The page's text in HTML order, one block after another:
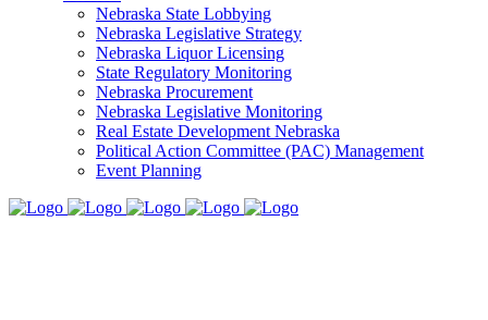
Nebraska State Lobbying
Nebraska Legislative Strategy
Nebraska Liquor Licensing
State Regulatory Monitoring
Nebraska Procurement
Nebraska Legislative Monitoring
Real Estate Development Nebraska
Political Action Committee (PAC) Management
Event Planning